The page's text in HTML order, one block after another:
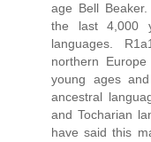
age Bell
the last 4,000
languages.
northern
young ages
ancestral
and Tocharian
have said this